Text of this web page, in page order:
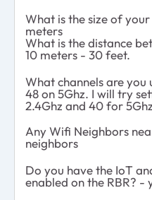
What is the size of
meters
What is the distance
10 meters - 30 feet.
What channels are you
48 on 5Ghz. I will try
2.4Ghz and 40 for
Any Wifi Neighbors
neighbors
Do you have the IoT
enabled on the RBR? -